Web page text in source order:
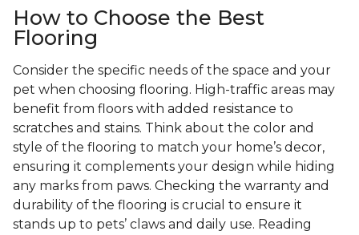
How to Choose the Best
Flooring
Consider the specific needs of the space and your
pet when choosing flooring. High-traffic areas may
benefit from floors with added resistance to
scratches and stains. Think about the color and
style of the flooring to match your home’s decor,
ensuring it complements your design while hiding
any marks from paws. Checking the warranty and
durability of the flooring is crucial to ensure it
stands up to pets’ claws and daily use. Reading